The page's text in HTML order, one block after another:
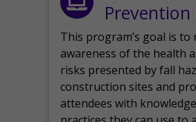
Prevention
This program’s goal is to
awareness of the health
risks presented by fall
construction sites and
attendees with